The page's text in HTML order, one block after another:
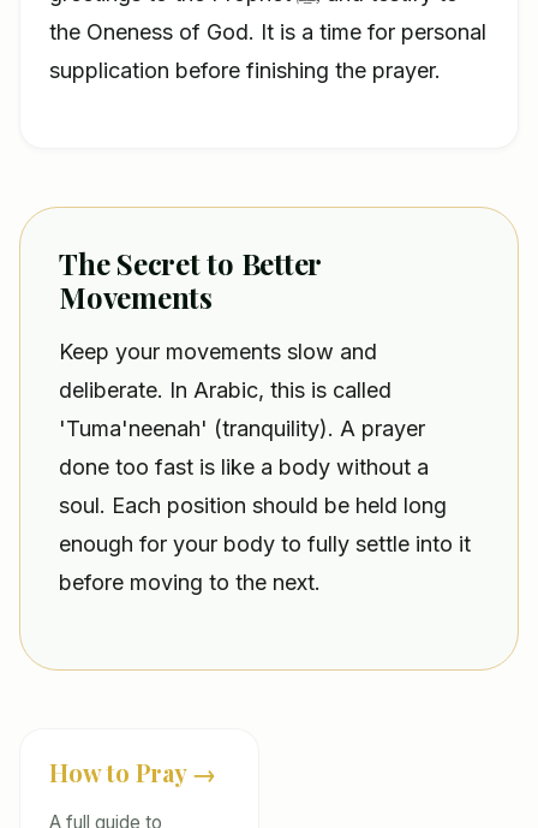
the Oneness of God. It is a time for personal
supplication before finishing the prayer.
The Secret to Better
Movements
Keep your movements slow and
deliberate. In Arabic, this is called
'Tuma'neenah' (tranquility). A prayer
done too fast is like a body without a
soul. Each position should be held long
enough for your body to fully settle into it
before moving to the next.
How to Pray →
A full guide to